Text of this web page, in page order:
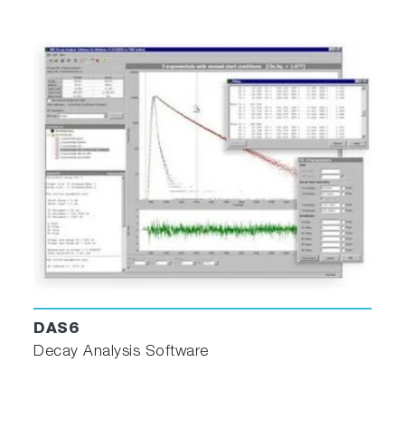
DAS6
Decay Analysis Software